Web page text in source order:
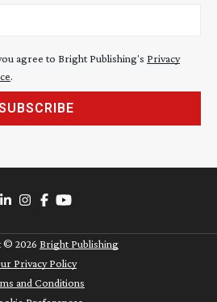
agree to Bright Publishing's Privacy
.
© 2026 Bright Publishing
Privacy Policy
and Conditions